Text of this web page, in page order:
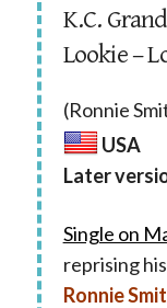
K.C.
Lookie –
(Ronnie
USA
Later
Single on
reprising
Ronnie